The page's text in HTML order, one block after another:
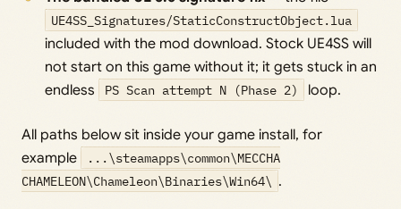
UE4SS_Signatures/StaticConstructObject.lua
included with the mod download. Stock UE4SS will
not start on this game without it; it gets stuck in an
endless
PS Scan attempt N (Phase 2) loop.
All paths below sit inside your game install, for
example
...\steamapps\common\MECCHA
CHAMELEON\Chameleon\Binaries\Win64\ .